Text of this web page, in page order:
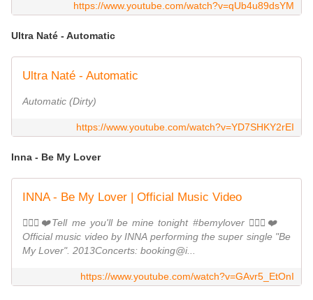
https://www.youtube.com/watch?v=qUb4u89dsYM
Ultra Naté - Automatic
Ultra Naté - Automatic
Automatic (Dirty)
https://www.youtube.com/watch?v=YD7SHKY2rEI
Inna - Be My Lover
INNA - Be My Lover | Official Music Video
👩‍❤️‍👨❤️Tell me you'll be mine tonight #bemylover 👩‍❤️‍👨❤️
Official music video by INNA performing the super single "Be
My Lover". 2013Concerts: booking@i...
https://www.youtube.com/watch?v=GAvr5_EtOnI